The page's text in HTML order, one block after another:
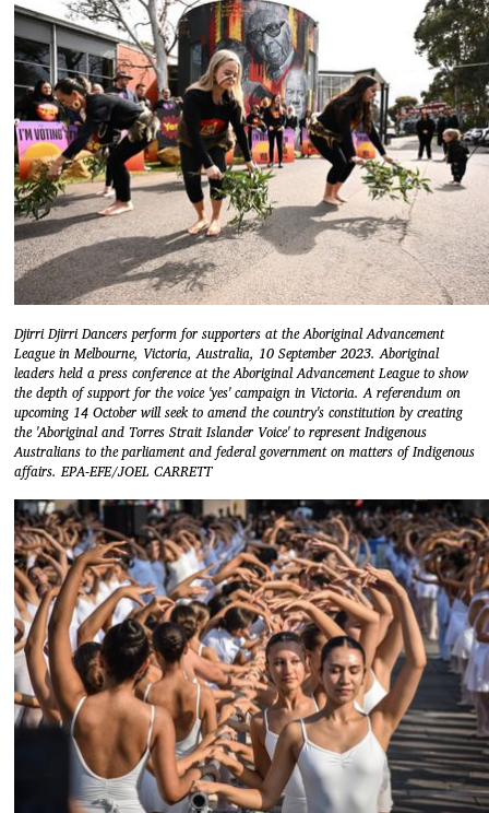
Djirri Djirri Dancers perform for supporters at the Aboriginal Advancement
League in Melbourne, Victoria, Australia, 10 September 2023. Aboriginal
leaders held a press conference at the Aboriginal Advancement League to show
the depth of support for the voice 'yes' campaign in Victoria. A referendum on
upcoming 14 October will seek to amend the country's constitution by creating
the 'Aboriginal and Torres Strait Islander Voice' to represent Indigenous
Australians to the parliament and federal government on matters of Indigenous
affairs. EPA-EFE/JOEL CARRETT